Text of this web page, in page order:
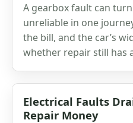
A gearbox fault can
unreliable in one
the bill, and the car’s
whether repair still has
Electrical Faults
Repair Money